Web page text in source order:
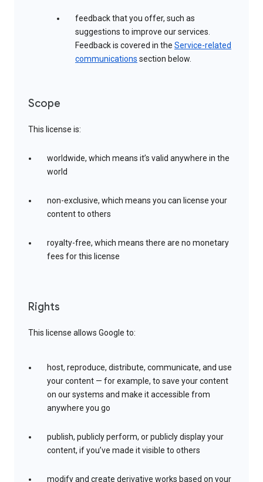
feedback that you offer, such as
suggestions to improve our services.
Feedback is covered in the Service-related
communications section below.
Scope
This license is:
worldwide, which means it’s valid anywhere in the
world
non-exclusive, which means you can license your
content to others
royalty-free, which means there are no monetary
fees for this license
Rights
This license allows Google to:
host, reproduce, distribute, communicate, and use
your content — for example, to save your content
on our systems and make it accessible from
anywhere you go
publish, publicly perform, or publicly display your
content, if you’ve made it visible to others
modify and create derivative works based on your